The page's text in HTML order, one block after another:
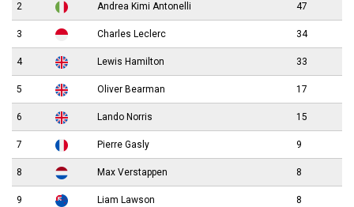
2 Andrea Kimi Antonelli 47
3 Charles Leclerc 34
4 Lewis Hamilton 33
5 Oliver Bearman 17
6 Lando Norris 15
7 Pierre Gasly 9
8 Max Verstappen 8
9 Liam Lawson 8